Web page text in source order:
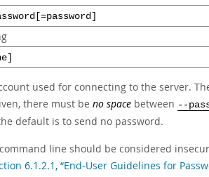
used for connecting to the server.
there must be no space between --
default is to send no password.
line should be considered
6.1.2.1, “End-User Guidelines for